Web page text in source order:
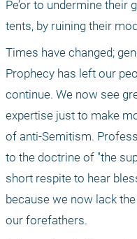
Pe’or to undermine their
tents, by ruining their
Times have changed;
Prophecy has left our
continue. We now see
expertise just to make
of anti-Semitism.
to the doctrine of "the
short respite to hear
because we now lack
our forefathers.